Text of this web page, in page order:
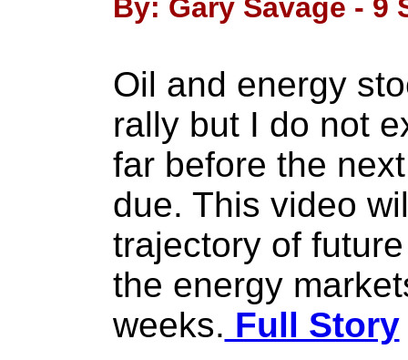
By: Gary Savage - 9
Oil and energy
rally but I do not
far before the
due. This video
trajectory of
the energy
weeks. Full Story